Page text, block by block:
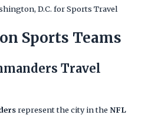
D.C. for Sports Travel
Sports Teams
Travel
represent the city in theNFL